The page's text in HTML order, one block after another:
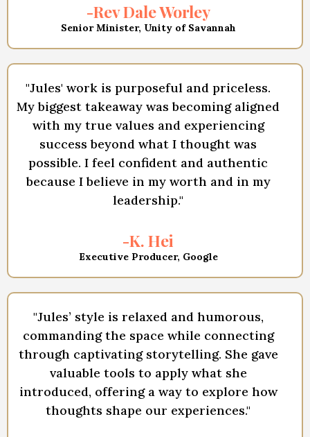
-Rev Dale Worley
Senior Minister, Unity of Savannah
"Jules' work is purposeful and priceless.
My biggest takeaway was becoming aligned
with my true values and experiencing
success beyond what I thought was
possible. I feel confident and authentic
because I believe in my worth and in my
leadership."
-K. Hei
Executive Producer, Google
"Jules’ style is relaxed and humorous,
commanding the space while connecting
through captivating storytelling. She gave
valuable tools to apply what she
introduced, offering a way to explore how
thoughts shape our experiences."